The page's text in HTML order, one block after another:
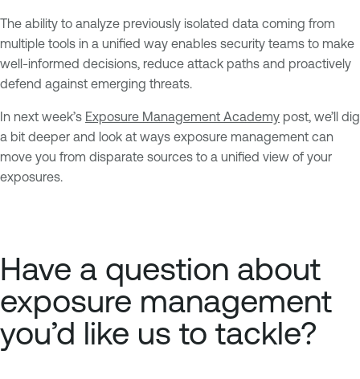
The ability to analyze previously isolated data coming from
multiple tools in a unified way enables security teams to make
well-informed decisions, reduce attack paths and proactively
defend against emerging threats.
In next week’s Exposure Management Academy post, we’ll dig
a bit deeper and look at ways exposure management can
move you from disparate sources to a unified view of your
exposures.
Have a question about
exposure management
you’d like us to tackle?